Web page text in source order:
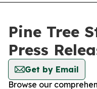
Pine Tree
Press
Get by Email
Browse our